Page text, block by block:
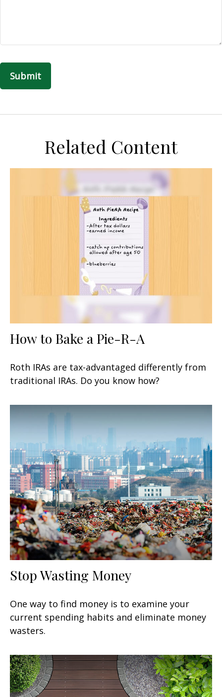
Related Content
How to Bake a Pie-R-A
Roth IRAs are tax-advantaged differently from
traditional IRAs. Do you know how?
Stop Wasting Money
One way to find money is to examine your
current spending habits and eliminate money
wasters.